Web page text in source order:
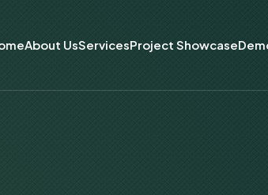
About UsServicesProject Showcase